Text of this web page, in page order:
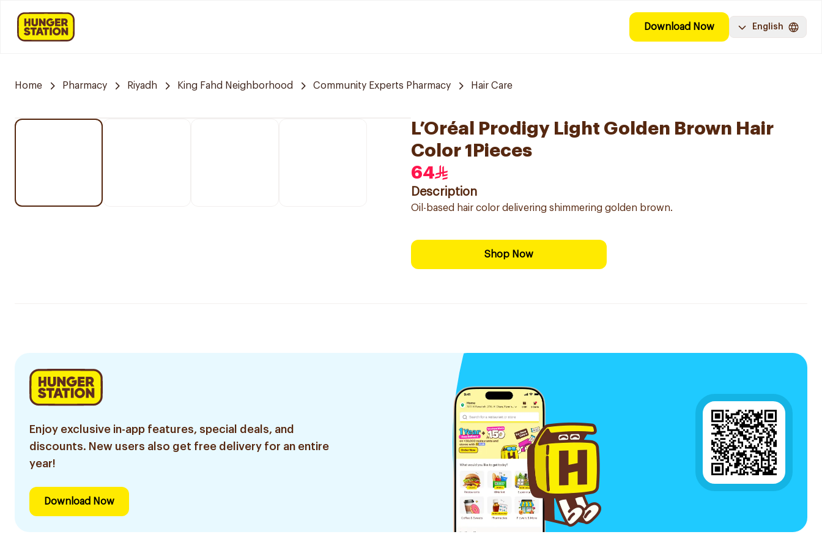
Download Now English
Home Pharmacy Riyadh King Fahd Neighborhood Community Experts Pharmacy Hair Care
L’Oréal Prodigy Light Golden Brown Hair
Color 1Pieces
64
Description
Oil-based hair color delivering shimmering golden brown.
Shop Now
Enjoy exclusive in-app features, special deals, and
discounts. New users also get free delivery for an entire
year!
Download Now